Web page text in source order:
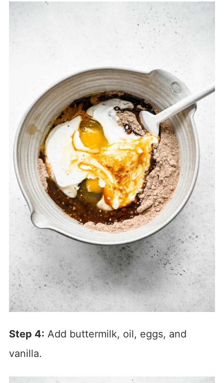
Step 4: Add buttermilk, oil, eggs, and
vanilla.